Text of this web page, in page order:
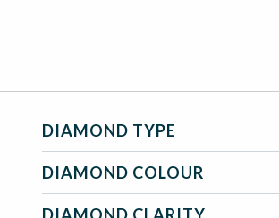
DIAMOND TYPE
DIAMOND COLOUR